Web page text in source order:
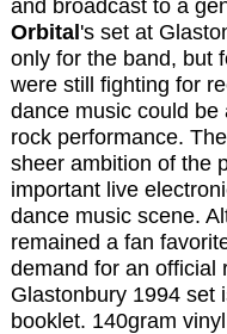
and broadcast to a
Orbital's set at
only for the band, but
were still fighting for
dance music could
rock performance.
sheer ambition of the
important live
dance music scene.
remained a fan
demand for an official
Glastonbury 1994 set
booklet. 140gram